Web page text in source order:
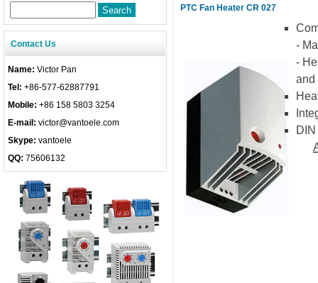
Contact Us
Name: Victor Pan
Tel: +86-577-62887791
Mobile: +86 158 5803 3254
E-mail: victor@vantoele.com
Skype: vantoele
QQ: 75606132
PTC Fan Heater CR 027
-
-
and